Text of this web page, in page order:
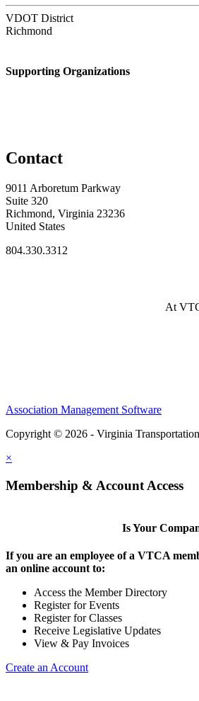
VDOT District
Richmond
Supporting Organizations
Contact
9011 Arboretum Parkway
Suite 320
Richmond, Virginia 23236
United States
804.330.3312
At
Association Management Software
Copyright © 2026 - Virginia
×
Membership & Account Access
Is Your
If you are an employee of a VTCA
an online account to:
Access the Member Directory
Register for Events
Register for Classes
Receive Legislative Updates
View & Pay Invoices
Create an Account